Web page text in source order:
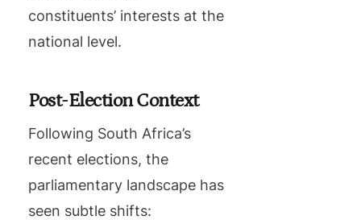
constituents’ interests at the
national level.
Post-Election Context
Following South Africa’s
recent elections, the
parliamentary landscape has
seen subtle shifts: